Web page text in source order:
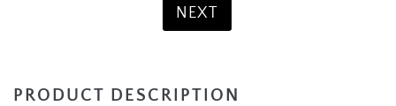
NEXT
PRODUCT DESCRIPTION